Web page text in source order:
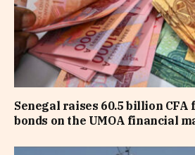
Senegal raises 60.5 billion
bonds on the UMOA financial